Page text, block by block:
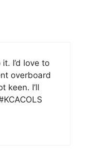
I’d love to
overboard
keen. I’ll